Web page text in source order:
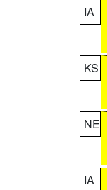
IA
KS
NE
IA